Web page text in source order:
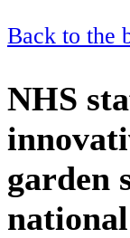
Back to the
NHS
garden